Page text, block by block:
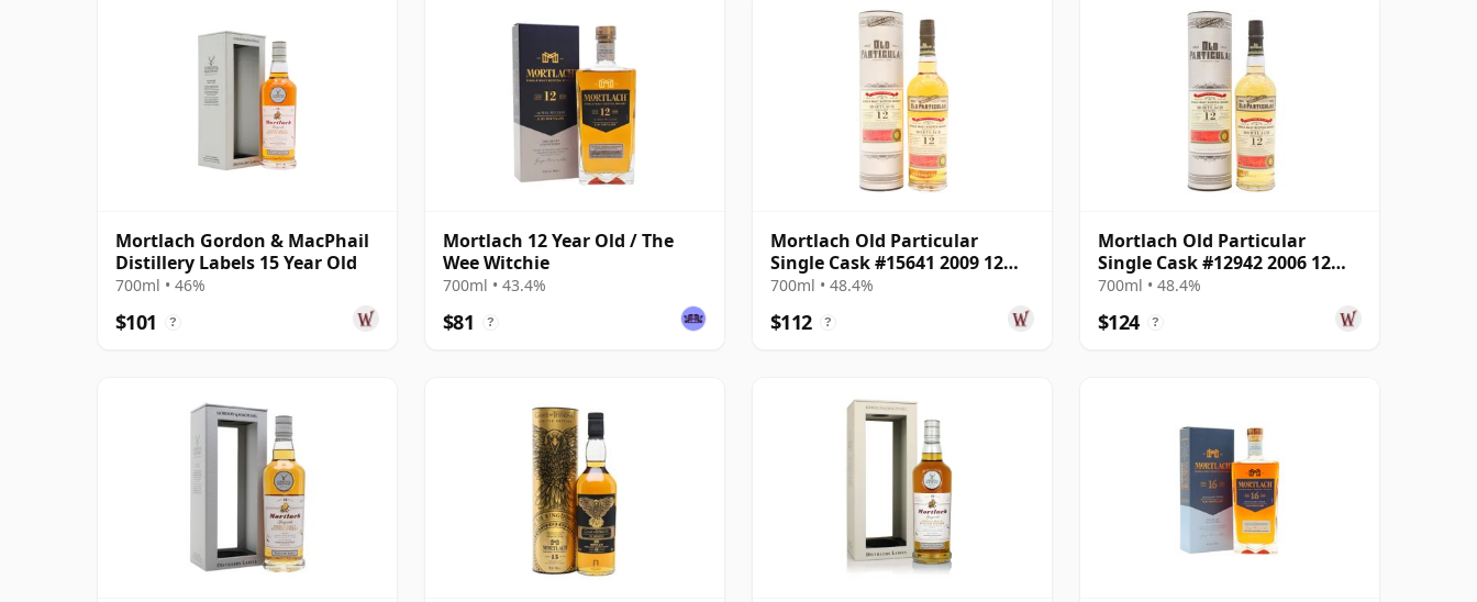
Mortlach Gordon & MacPhail
Distillery Labels 15 Year Old
700ml • 46%
$101 ?
Mortlach 12 Year Old / The
Wee Witchie
700ml • 43.4%
$81 ?
Mortlach Old Particular
Single Cask #15641 2009 12
Year Old
700ml • 48.4%
$112 ?
Mortlach Old Particular
Single Cask #12942 2006 12
Year Old
700ml • 48.4%
$124 ?